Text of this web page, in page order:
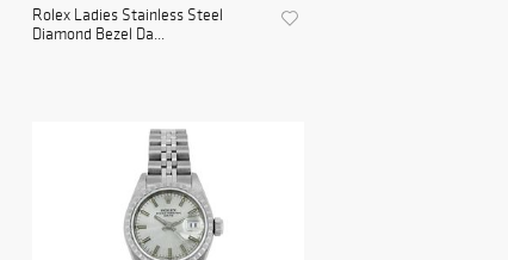
Rolex Ladies Stainless Steel
Diamond Bezel Da...